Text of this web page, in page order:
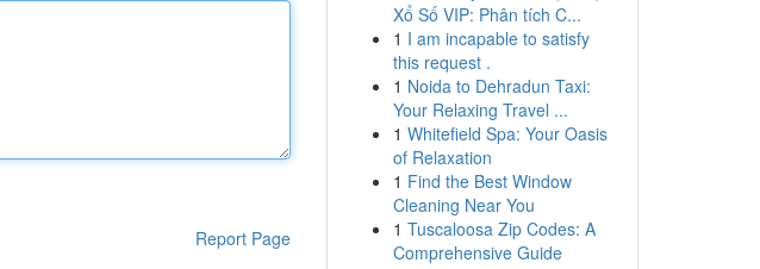
Report Page
Xổ Số VIP: Phân tích C...
1 I am incapable to satisfy
this request .
1 Noida to Dehradun Taxi:
Your Relaxing Travel ...
1 Whitefield Spa: Your Oasis
of Relaxation
1 Find the Best Window
Cleaning Near You
1 Tuscaloosa Zip Codes: A
Comprehensive Guide